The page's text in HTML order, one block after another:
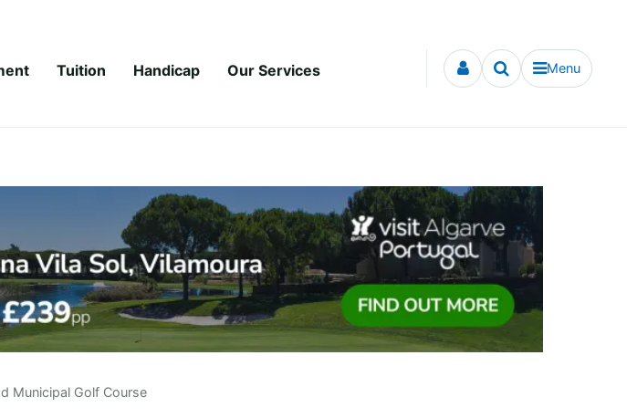
Tuition Handicap Our Services Menu
Municipal Golf Course